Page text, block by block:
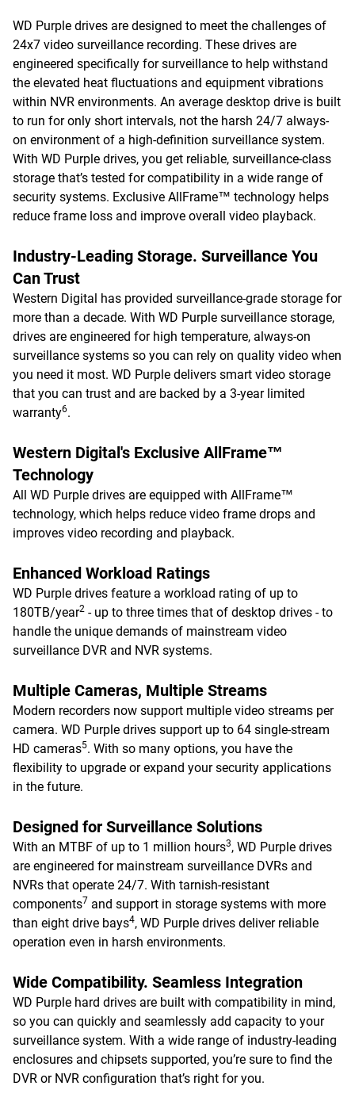
WD Purple drives are designed to meet the challenges of
24x7 video surveillance recording. These drives are
engineered specifically for surveillance to help withstand
the elevated heat fluctuations and equipment vibrations
within NVR environments. An average desktop drive is built
to run for only short intervals, not the harsh 24/7 always-
on environment of a high-definition surveillance system.
With WD Purple drives, you get reliable, surveillance-class
storage that’s tested for compatibility in a wide range of
security systems. Exclusive AllFrame™ technology helps
reduce frame loss and improve overall video playback.
Industry-Leading Storage. Surveillance You
Can Trust
Western Digital has provided surveillance-grade storage for
more than a decade. With WD Purple surveillance storage,
drives are engineered for high temperature, always-on
surveillance systems so you can rely on quality video when
you need it most. WD Purple delivers smart video storage
that you can trust and are backed by a 3-year limited
warranty6.
Western Digital's Exclusive AllFrame™
Technology
All WD Purple drives are equipped with AllFrame™
technology, which helps reduce video frame drops and
improves video recording and playback.
Enhanced Workload Ratings
WD Purple drives feature a workload rating of up to
180TB/year2 - up to three times that of desktop drives - to
handle the unique demands of mainstream video
surveillance DVR and NVR systems.
Multiple Cameras, Multiple Streams
Modern recorders now support multiple video streams per
camera. WD Purple drives support up to 64 single-stream
HD cameras5. With so many options, you have the
flexibility to upgrade or expand your security applications
in the future.
Designed for Surveillance Solutions
With an MTBF of up to 1 million hours3, WD Purple drives
are engineered for mainstream surveillance DVRs and
NVRs that operate 24/7. With tarnish-resistant
components7 and support in storage systems with more
than eight drive bays4, WD Purple drives deliver reliable
operation even in harsh environments.
Wide Compatibility. Seamless Integration
WD Purple hard drives are built with compatibility in mind,
so you can quickly and seamlessly add capacity to your
surveillance system. With a wide range of industry-leading
enclosures and chipsets supported, you’re sure to find the
DVR or NVR configuration that’s right for you.